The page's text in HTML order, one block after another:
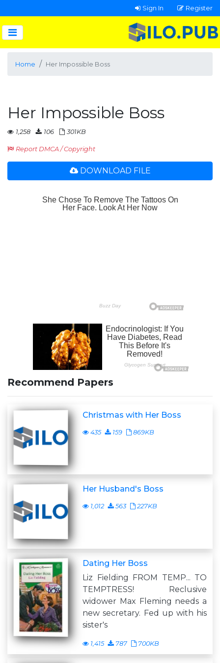
Sign In Register
Home Her Impossible Boss
Her Impossible Boss
1,258 106 301KB
Report DMCA / Copyright
DOWNLOAD FILE
Recommend Papers
Christmas with Her Boss
435 159 869KB
Her Husband's Boss
1,012 563 227KB
Dating Her Boss
Liz Fielding FROM TEMP... TO
TEMPTRESS! Reclusive
widower Max Fleming needs a
new secretary. Fed up with his
sister's
1,415 787 700KB